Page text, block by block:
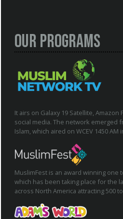
Our Programs
It airs on Galaxy 19 Satellite, Amazon
social media. The network emerged
Islam, which aired on WCEV 1450 AM
MuslimFest is an award winning one
which has been taking place for the
across North America attracting 500